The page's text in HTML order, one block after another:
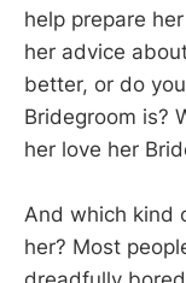
help prepare
her advice
better, or do
Bridegroom is?
her love her
And which kind
her? Most